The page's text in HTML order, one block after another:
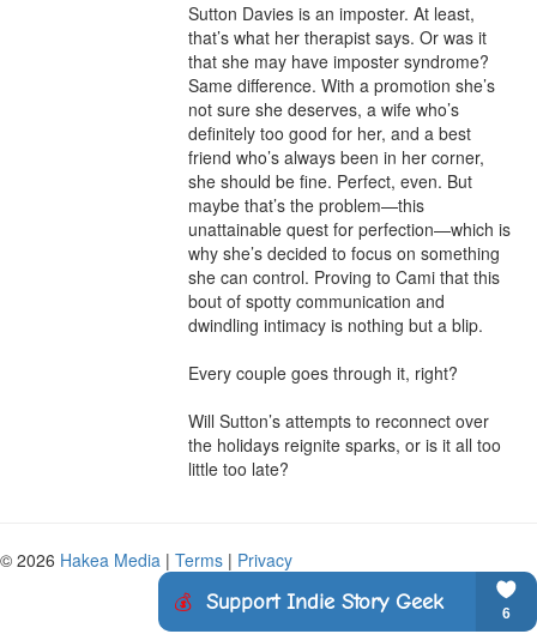
Sutton Davies is an imposter. At least,
that’s what her therapist says. Or was it
that she may have imposter syndrome?
Same difference. With a promotion she’s
not sure she deserves, a wife who’s
definitely too good for her, and a best
friend who’s always been in her corner,
she should be fine. Perfect, even. But
maybe that’s the problem—this
unattainable quest for perfection—which is
why she’s decided to focus on something
she can control. Proving to Cami that this
bout of spotty communication and
dwindling intimacy is nothing but a blip.
Every couple goes through it, right?
Will Sutton’s attempts to reconnect over
the holidays reignite sparks, or is it all too
little too late?
© 2026 Hakea Media | Terms | Privacy